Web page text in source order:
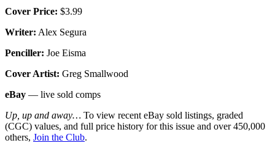
Cover Price: $3.99
Writer: Alex Segura
Penciller: Joe Eisma
Cover Artist: Greg Smallwood
eBay — live sold comps
Up, up and away… To view recent eBay sold listings, graded
(CGC) values, and full price history for this issue and over 450,000
others, Join the Club.